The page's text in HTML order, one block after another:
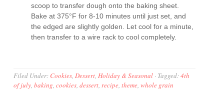
scoop to transfer dough onto the baking sheet.
Bake at 375°F for 8-10 minutes until just set, and
the edged are slightly golden. Let cool for a minute,
then transfer to a wire rack to cool completely.
Filed Under: Cookies,Dessert,Holiday & Seasonal · Tagged:4th
of july,baking,cookies,dessert,recipe,theme,whole grain